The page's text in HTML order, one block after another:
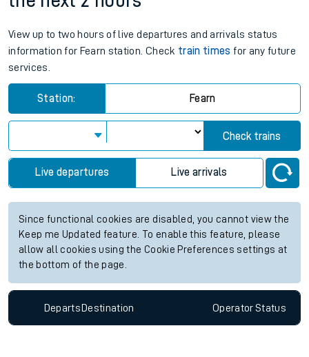
View up to two hours of live departures and arrivals status
information for Fearn station. Check train times for any future
services.
Station: Fearn
Check trains
Live departures Live arrivals
Since functional cookies are disabled, you cannot view the
Keep me Updated feature. To enable this feature, please
allow all cookies using the Cookie Preferences settings at
the bottom of the page.
Departs Destination OperatorStatus